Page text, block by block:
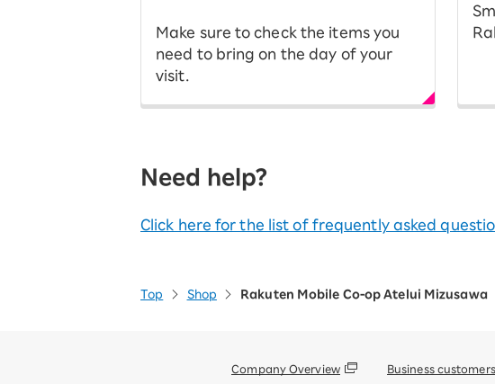
Make sure to check the items you
need to bring on the day of your
visit.
Need help?
Click here for the list of frequently asked
Top Shop Rakuten Mobile Co-op Atelui Mizusawa
Company Overview Business customers